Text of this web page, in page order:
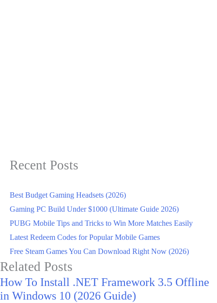
Recent Posts
Best Budget Gaming Headsets (2026)
Gaming PC Build Under $1000 (Ultimate Guide 2026)
PUBG Mobile Tips and Tricks to Win More Matches Easily
Latest Redeem Codes for Popular Mobile Games
Free Steam Games You Can Download Right Now (2026)
Related Posts
How To Install .NET Framework 3.5 Offline
in Windows 10 (2026 Guide)